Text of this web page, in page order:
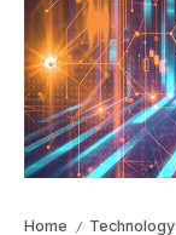
Home / Technology